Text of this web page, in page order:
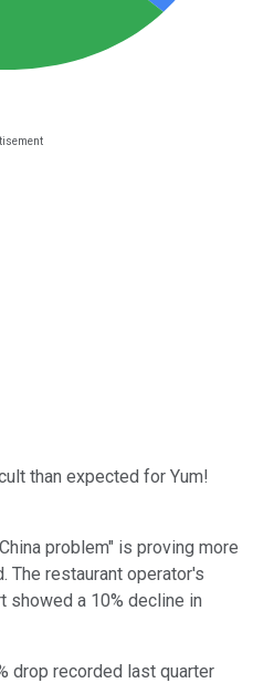
than expected for Yum!
problem" is proving more
The restaurant operator's
showed a 10% decline in
drop recorded last quarter